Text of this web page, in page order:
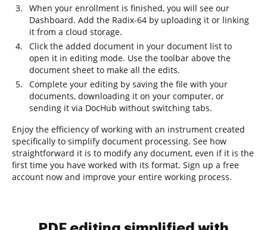
When your enrollment is finished, you will see our
Dashboard. Add the Radix-64 by uploading it or linking
it from a cloud storage.
Click the added document in your document list to
open it in editing mode. Use the toolbar above the
document sheet to make all the edits.
Complete your editing by saving the file with your
documents, downloading it on your computer, or
sending it via DocHub without switching tabs.
Enjoy the efficiency of working with an instrument created
specifically to simplify document processing. See how
straightforward it is to modify any document, even if it is the
first time you have worked with its format. Sign up a free
account now and improve your entire working process.